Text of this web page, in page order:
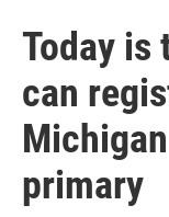
Today is
can
primary